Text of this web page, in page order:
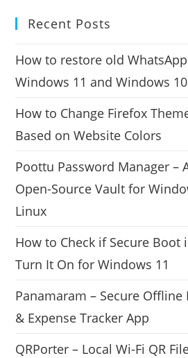
Recent Posts
How to restore old
Windows 11 and Windows 10
How to Change Firefox
Based on Website Colors
Poottu Password Manager –
Open-Source Vault for
Linux
How to Check if Secure Boot
Turn It On for Windows 11
Panamaram – Secure Offline
& Expense Tracker App
QRPorter – Local Wi-Fi QR